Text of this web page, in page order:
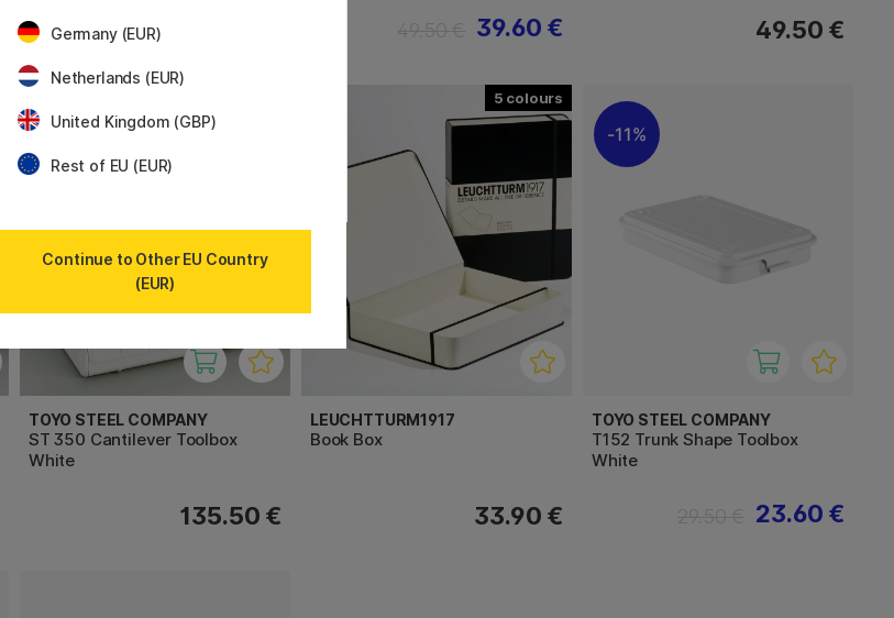
39.60 € 49.50 €
TOYO STEEL COMPANY
ST 350 Cantilever Toolbox
White
135.50 €
5
LEUCHTTURM1917
Book Box
33.90 €
11%
TOYO STEEL COMPANY
T152 Trunk Shape Toolbox
White
23.60 €
Germany (EUR)
Netherlands (EUR)
United Kingdom (GBP)
Rest of EU (EUR)
Continue to Other EU Country
(EUR)